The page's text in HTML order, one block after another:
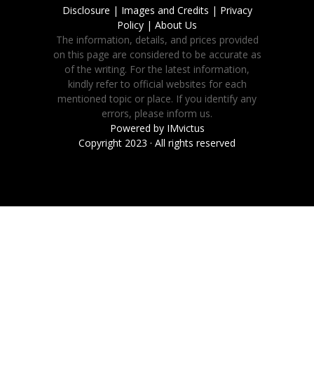
Disclosure | Images and Credits | Privacy
Policy | About Us
The information, details, and prices provided
on this page are considered to be accurate as
of the writing. For the latest information,
kindly refer to official websites for each
mentioned topic or place. If you identify any
errors, please inform us.
Powered by IMvictus
Copyright 2023 · All rights reserved